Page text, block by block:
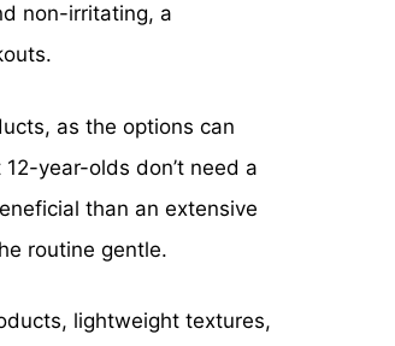
non-irritating, a
as the options can
year-olds don’t need a
than an extensive
routine gentle.
lightweight textures,